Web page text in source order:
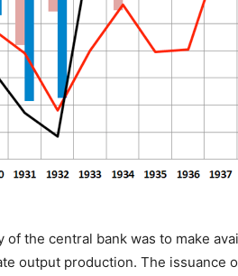
the central bank was to make
output production. The issuance